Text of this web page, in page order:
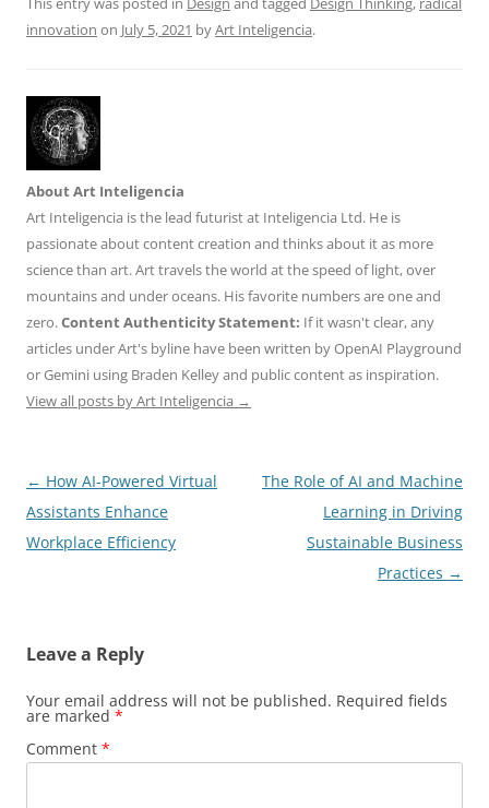
innovation on July 5, 2021 byArt Inteligencia.
About Art Inteligencia
Art Inteligencia is the lead futurist at Inteligencia Ltd. He is
passionate about content creation and thinks about it as more
science than art. Art travels the world at the speed of light, over
mountains and under oceans. His favorite numbers are one and
zero.Content Authenticity Statement: If it wasn't clear, any
articles under Art's byline have been written by OpenAI Playground
or Gemini using Braden Kelley and public content as inspiration.
View all posts by Art Inteligencia →
Post
navigation
← How AI-Powered Virtual
Assistants Enhance
Workplace Efficiency
The Role of AI and Machine
Learning in Driving
Sustainable Business
Practices →
Leave a Reply
Your email address will not be published. Required fields
are marked *
Comment *